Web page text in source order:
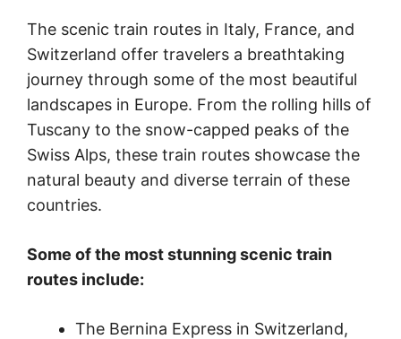
The scenic train routes in Italy, France, and
Switzerland offer travelers a breathtaking
journey through some of the most beautiful
landscapes in Europe. From the rolling hills of
Tuscany to the snow-capped peaks of the
Swiss Alps, these train routes showcase the
natural beauty and diverse terrain of these
countries.
Some of the most stunning scenic train
routes include:
The Bernina Express in Switzerland,